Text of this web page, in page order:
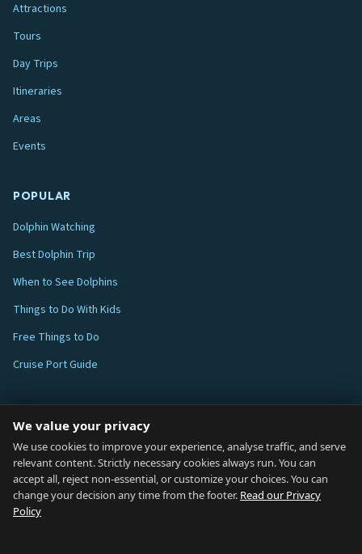
Attractions
Tours
Day Trips
Itineraries
Areas
Events
POPULAR
Dolphin Watching
Best Dolphin Trip
When to See Dolphins
Things to Do With Kids
Free Things to Do
Cruise Port Guide
Blog
About
How We Research
We value your privacy
We use cookies to improve your experience, analyse traffic, and serve
relevant content. Strictly necessary cookies always run. You can
accept all, reject non-essential, or customize your choices. You can
change your decision any time from the footer. Read our Privacy
Policy